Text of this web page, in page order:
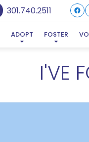
301.740.2511
ADOPT FOSTER
I'VE